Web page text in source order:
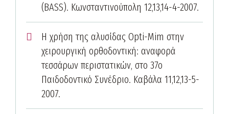
(BASS). Κωνσταντινούπολη 12,13,14-4-2007.
Η χρήση της αλυσίδας Opti-Mim στην
χειρουργική ορθοδοντική: αναφορά
τεσσάρων περιστατικών, στο 37ο
Παιδοδοντικό Συνέδριο. Καβάλα 11,12,13-5-
2007.